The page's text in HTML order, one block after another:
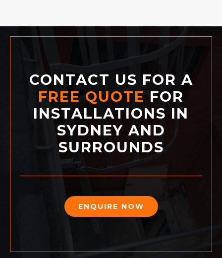
CONTACT US FOR A
FREE QUOTE FOR
INSTALLATIONS IN
SYDNEY AND
SURROUNDS
ENQUIRE NOW